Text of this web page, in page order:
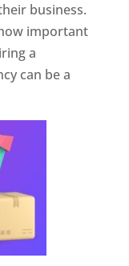
business.
important
a
can be a